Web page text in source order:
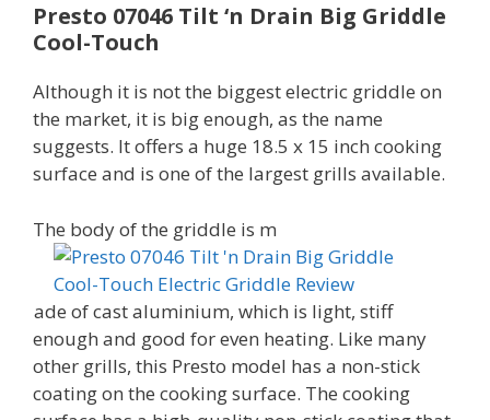
Presto 07046 Tilt ‘n Drain Big Griddle
Cool-Touch
Although it is not the biggest electric griddle on
the market, it is big enough, as the name
suggests. It offers a huge 18.5 x 15 inch cooking
surface and is one of the largest grills available.
The body of the griddle is m
ade of cast aluminium, which is light, stiff
enough and good for even heating. Like many
other grills, this Presto model has a non-stick
coating on the cooking surface. The cooking